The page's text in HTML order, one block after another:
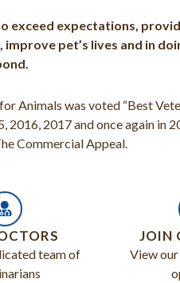
exceed expectations,
improve pet’s lives and in
Animals was voted “Best
2016, 2017 and once again in
Commercial Appeal.
team of
JOIN
View